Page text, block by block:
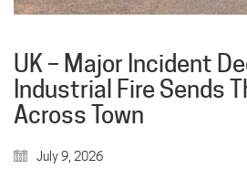
UK – Major Incident
Industrial Fire Sends
Across Town
July 9, 2026